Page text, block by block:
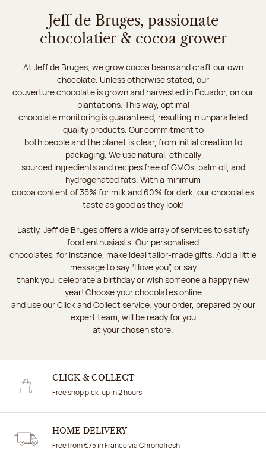
Jeff de Bruges, passionate
chocolatier & cocoa grower
At Jeff de Bruges, we grow cocoa beans and craft our own
chocolate. Unless otherwise stated, our
couverture chocolate is grown and harvested in Ecuador, on our
plantations. This way, optimal
chocolate monitoring is guaranteed, resulting in unparalleled
quality products. Our commitment to
both people and the planet is clear, from initial creation to
packaging. We use natural, ethically
sourced ingredients and recipes free of GMOs, palm oil, and
hydrogenated fats. With a minimum
cocoa content of 35% for milk and 60% for dark, our chocolates
taste as good as they look!
Lastly, Jeff de Bruges offers a wide array of services to satisfy
food enthusiasts. Our personalised
chocolates, for instance, make ideal tailor-made gifts. Add a little
message to say “I love you”, or say
thank you, celebrate a birthday or wish someone a happy new
year! Choose your chocolates online
and use our Click and Collect service; your order, prepared by our
expert team, will be ready for you
at your chosen store.
CLICK & COLLECT
Free shop pick-up in 2 hours
HOME DELIVERY
Free from €75 in France via Chronofresh